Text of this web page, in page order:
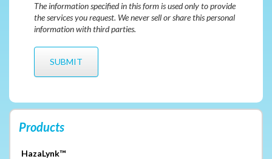
The information specified in this form is used only to provide
the services you request. We never sell or share this personal
information with third parties.
Products
HazaLynk™